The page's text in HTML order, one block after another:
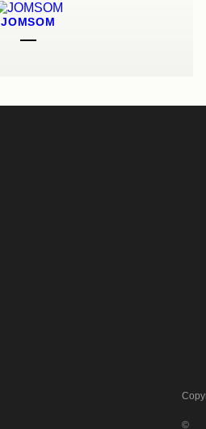
JOMSOM
©